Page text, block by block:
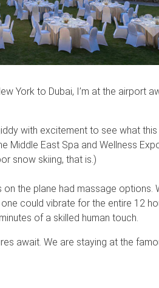
York to Dubai, I’m at the airport
with excitement to see what
Middle East Spa and Wellness
snow skiing, that is.)
the plane had massage options.
could vibrate for the entire 12
of a skilled human touch.
await. We are staying at the